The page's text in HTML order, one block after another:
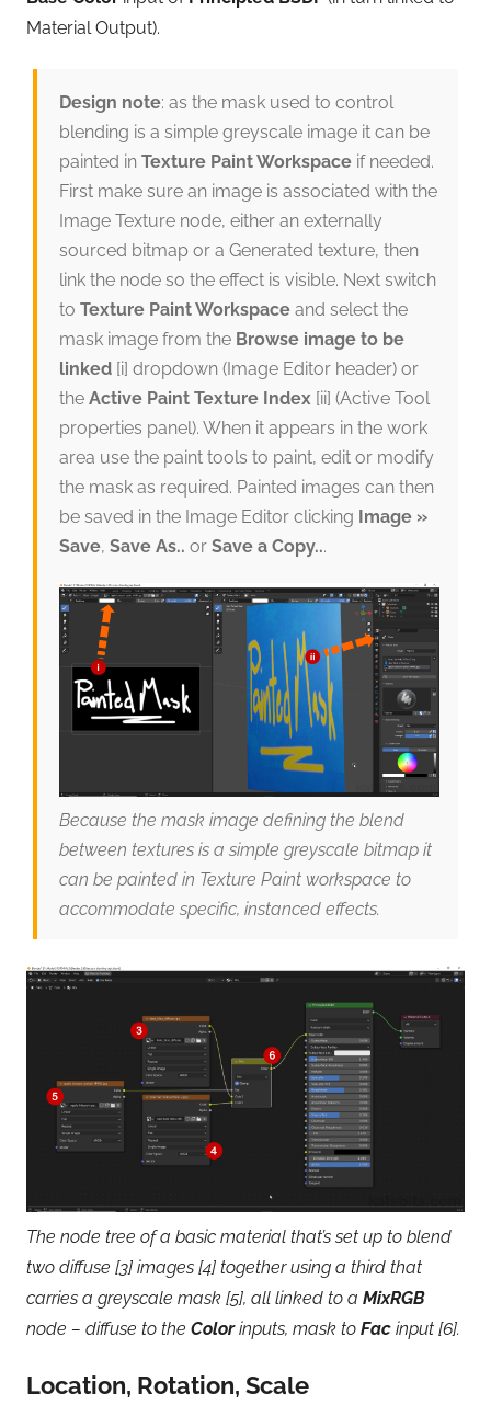
Material Output).
Design note: as the mask used to control
blending is a simple greyscale image it can be
painted in Texture Paint Workspaceif needed.
First make sure an image is associated with the
Image Texture node, either an externally
sourced bitmap or a Generated texture, then
link the node so the effect is visible. Next switch
to Texture Paint Workspaceand select the
mask image from the Browse image to be
linked[i] dropdown (Image Editor header) or
the Active Paint Texture Index [ii] (Active Tool
properties panel). When it appears in the work
area use the paint tools to paint, edit or modify
the mask as required. Painted images can then
be saved in the Image Editor clicking Image »
Save, Save As.. or Save a Copy...
Because the mask image defining the blend
between textures is a simple greyscale bitmap it
can be painted in Texture Paint workspace to
accommodate specific, instanced effects.
The node tree of a basic material that’s set up to blend
two diffuse [3] images [4] together using a third that
carries a greyscale mask [5], all linked to a MixRGB
node – diffuse to the Colorinputs, mask to Fac input [6].
Location, Rotation, Scale